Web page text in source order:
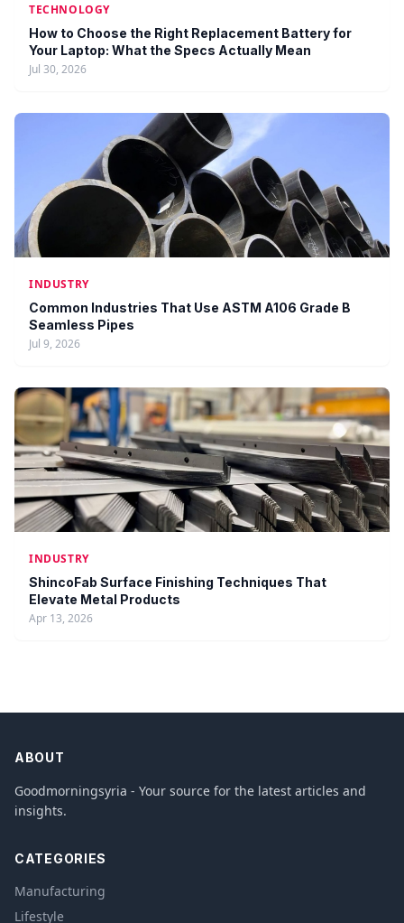
TECHNOLOGY
How to Choose the Right Replacement Battery for
Your Laptop: What the Specs Actually Mean
Jul 30, 2026
INDUSTRY
Common Industries That Use ASTM A106 Grade B
Seamless Pipes
Jul 9, 2026
INDUSTRY
ShincoFab Surface Finishing Techniques That
Elevate Metal Products
Apr 13, 2026
ABOUT
Goodmorningsyria - Your source for the latest articles and
insights.
CATEGORIES
Manufacturing
Lifestyle